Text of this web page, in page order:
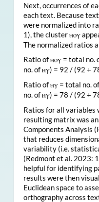
Next, occurrences of
each text. Because
were normalized into
1), the clusterⲏⲟⲩ
The normalized ratios
Ratio ofⲏⲟⲩ= total no.
no. ofⲏⲩ) = 92 / (92 +
Ratio ofⲏⲩ= total no. of
no. ofⲏⲩ) = 78 / (92 +
Ratios for all variables
resulting matrix was
Components Analysis
that reduces
variability (i.e.
(Redmont et al. 2023:
helpful for identifying
results were then
Euclidean space to
orthography across